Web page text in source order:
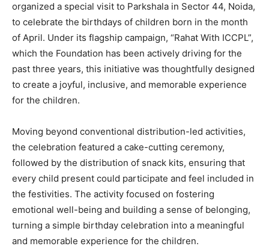
organized a special visit to Parkshala in Sector 44, Noida,
to celebrate the birthdays of children born in the month
of April. Under its flagship campaign, “Rahat With ICCPL”,
which the Foundation has been actively driving for the
past three years, this initiative was thoughtfully designed
to create a joyful, inclusive, and memorable experience
for the children.
Moving beyond conventional distribution-led activities,
the celebration featured a cake-cutting ceremony,
followed by the distribution of snack kits, ensuring that
every child present could participate and feel included in
the festivities. The activity focused on fostering
emotional well-being and building a sense of belonging,
turning a simple birthday celebration into a meaningful
and memorable experience for the children.